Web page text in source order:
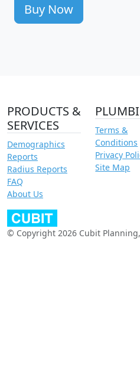
Buy Now
PRODUCTS &
SERVICES
Demographics
Reports
Radius Reports
FAQ
About Us
Terms &
Conditions
Privacy
Site Map
© Copyright 2026 Cubit